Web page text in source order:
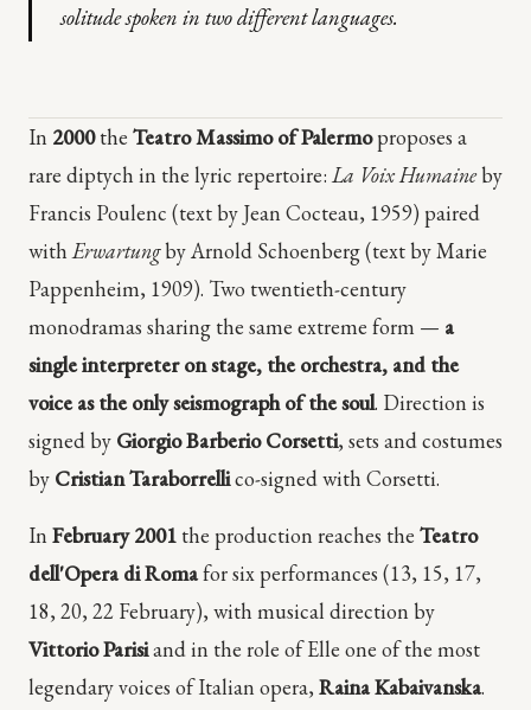
solitude spoken in two different languages.
In 2000the Teatro Massimo of Palermoproposes a
rare diptych in the lyric repertoire:La Voix Humaineby
Francis Poulenc (text by Jean Cocteau, 1959) paired
withErwartungby Arnold Schoenberg (text by Marie
Pappenheim, 1909). Two twentieth-century
monodramas sharing the same extreme form — a
single interpreter on stage, the orchestra, and the
voice as the only seismograph of the soul. Direction is
signed by Giorgio Barberio Corsetti, sets and costumes
by Cristian Taraborrellico-signed with Corsetti.
In February 2001 the production reaches the Teatro
dell'Opera di Romafor six performances (13, 15, 17,
18, 20, 22 February), with musical direction by
Vittorio Parisiand in the role of Elle one of the most
legendary voices of Italian opera, Raina Kabaivanska.